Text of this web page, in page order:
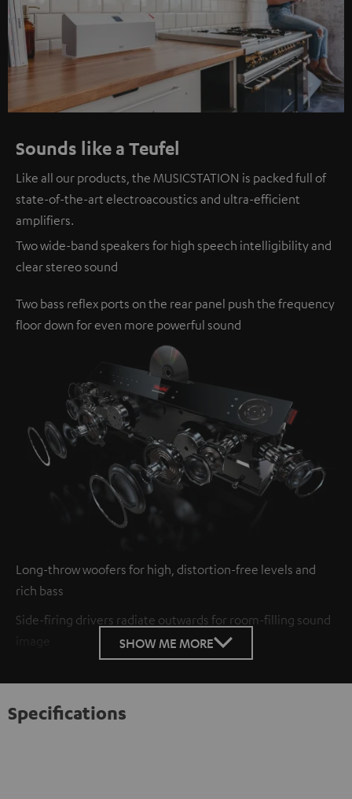
Sounds like a Teufel
Like all our products, the MUSICSTATION is packed full of
state-of-the-art electroacoustics and ultra-efficient
amplifiers.
Two wide-band speakers for high speech intelligibility and
clear stereo sound
Two bass reflex ports on the rear panel push the frequency
floor down for even more powerful sound
Long-throw woofers for high, distortion-free levels and
rich bass
Side-firing drivers radiate outwards for room-filling sound
SHOW ME MORE
Specifications